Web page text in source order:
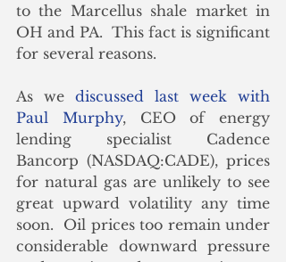
to the Marcellus shale market in
OH and PA.  This fact is significant
for several reasons.
As we discussed last week with
Paul Murphy, CEO of energy
lending specialist Cadence
Bancorp (NASDAQ:CADE), prices
for natural gas are unlikely to see
great upward volatility any time
soon.  Oil prices too remain under
considerable downward pressure